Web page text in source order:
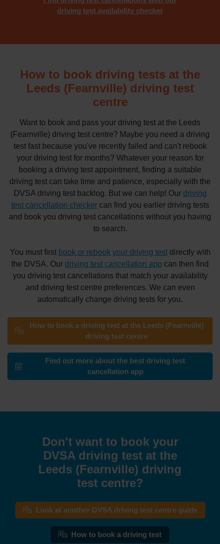
driving test availability checker
How to book driving tests at the
Leeds (Fearnville) driving test
centre
Want to book and pass your driving test at the Leeds
(Fearnville) driving test centre? Maybe you need a driving
test fast because you've recently failed and can't rebook
your driving test for months? Whatever your reason for
booking a driving test appointment, finding a suitable
driving test can take time and patience, especially with the
DVSA driving test backlog. But we can help! Our driving
test cancellation checkercan find you earlier driving tests
and book you driving test cancellations without you having
to search.
You must first book or rebook your driving testdirectly with
the DVSA. Our driving test cancellation app can then find
you driving test cancellations that match your availability
and driving test centre preferences. We can even
automatically change driving tests for you.
How to book a driving test at the Leeds (Fearnville)
driving test centre
Find out more about the best driving test
cancellation app
Don't want to book your
DVSA driving test at the
Leeds (Fearnville) driving
test centre?
Look at another DVSA driving test centre guide
How to book a driving test